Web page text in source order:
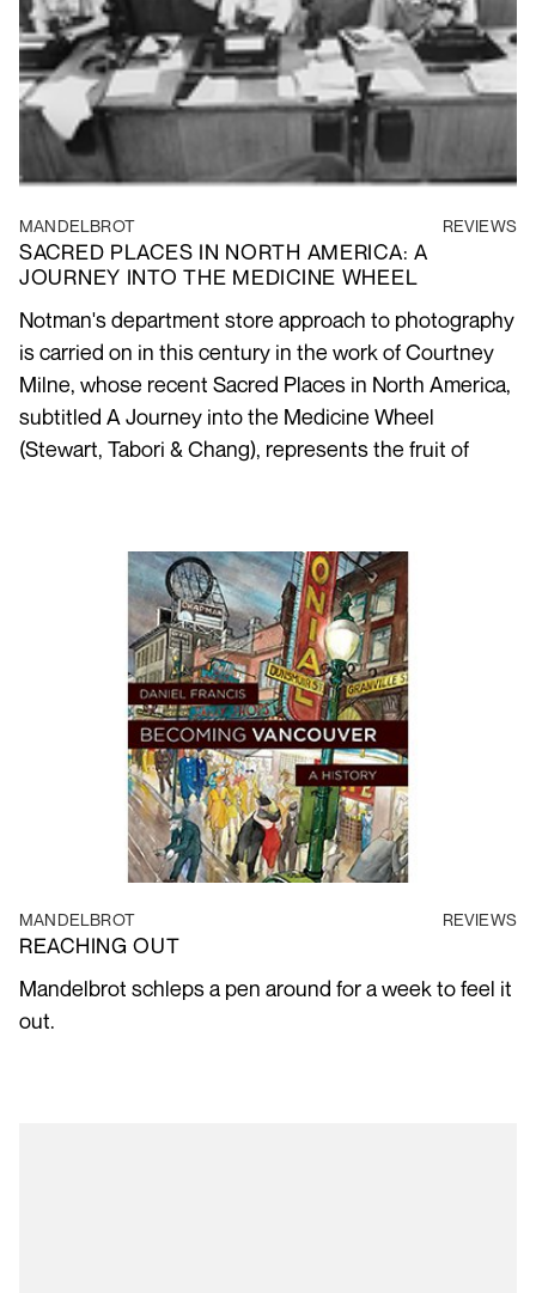
MANDELBROT REVIEWS
SACRED PLACES IN NORTH AMERICA: A
JOURNEY INTO THE MEDICINE WHEEL
Notman's department store approach to photography
is carried on in this century in the work of Courtney
Milne, whose recent Sacred Places in North America,
subtitled A Journey into the Medicine Wheel
(Stewart, Tabori & Chang), represents the fruit of
MANDELBROT REVIEWS
REACHING OUT
Mandelbrot schleps a pen around for a week to feel it
out.